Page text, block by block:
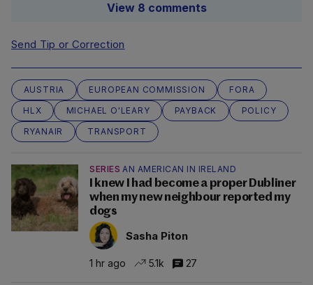
View 8 comments
Send Tip or Correction
AUSTRIA EUROPEAN COMMISSION
FORA
HLX
MICHAEL O'LEARY PAYBACK
POLICY
RYANAIR
TRANSPORT
SERIES AN AMERICAN IN IRELAND
I knew I had become a proper Dubliner
when my new neighbour reported my
dogs
Sasha Piton
1 hr ago 5.1k 27